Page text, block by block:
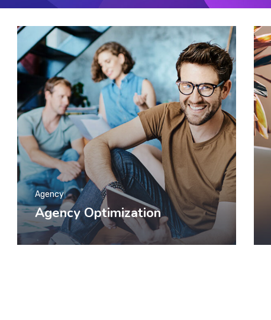
Agency Optimization
Agency